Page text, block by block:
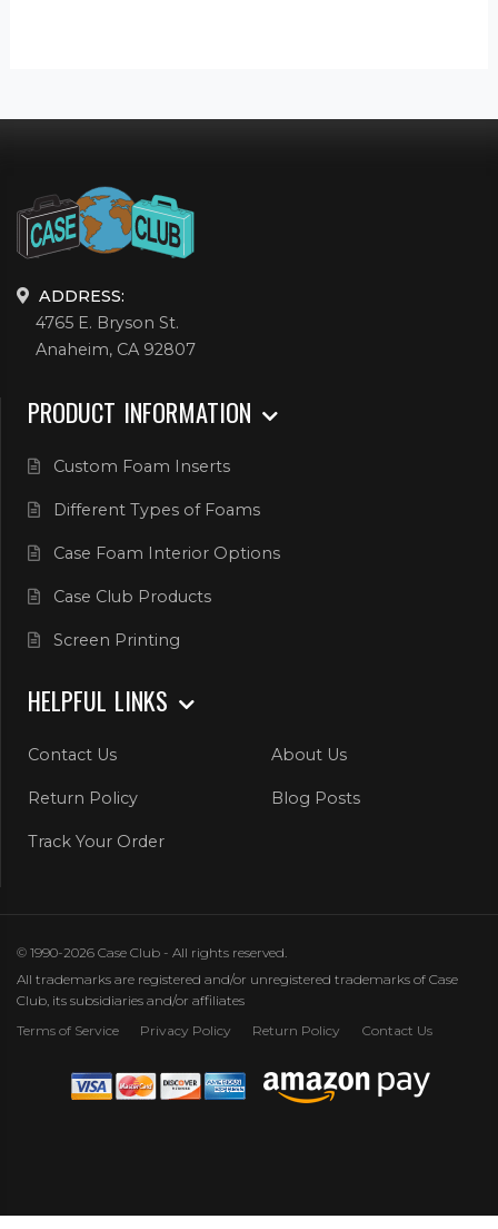
ADDRESS:
4765 E. Bryson St.
Anaheim, CA 92807
PRODUCT INFORMATION
Custom Foam Inserts
Different Types of Foams
Case Foam Interior Options
Case Club Products
Screen Printing
HELPFUL LINKS
Contact Us About Us
Return Policy Blog Posts
Track Your Order
© 1990-2026 Case Club - All rights reserved.
All trademarks are registered and/or unregistered trademarks of Case
Club, its subsidiaries and/or affiliates
Terms of Service
Privacy Policy Return Policy Contact Us